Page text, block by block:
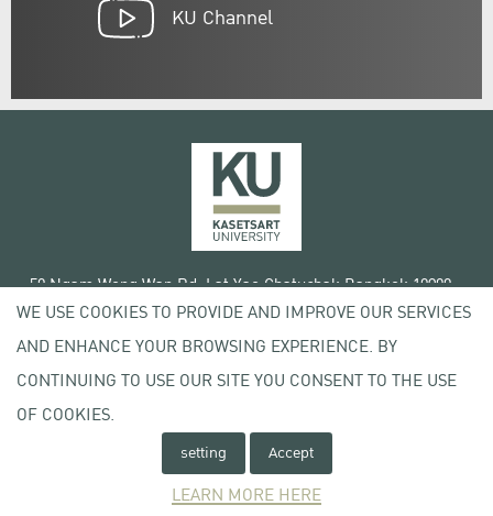
KU Channel
50 Ngam Wong Wan Rd, Lat Yao Chatuchak Bangkok 10900
Tel. +66 (0) 2942 8200-45
Copyright © 2020 Kasetsart University
Terms of Use
License agreement
WE USE COOKIES TO PROVIDE AND IMPROVE OUR SERVICES
AND ENHANCE YOUR BROWSING EXPERIENCE. BY
CONTINUING TO USE OUR SITE YOU CONSENT TO THE USE
OF COOKIES.
setting Accept
LEARN MORE HERE